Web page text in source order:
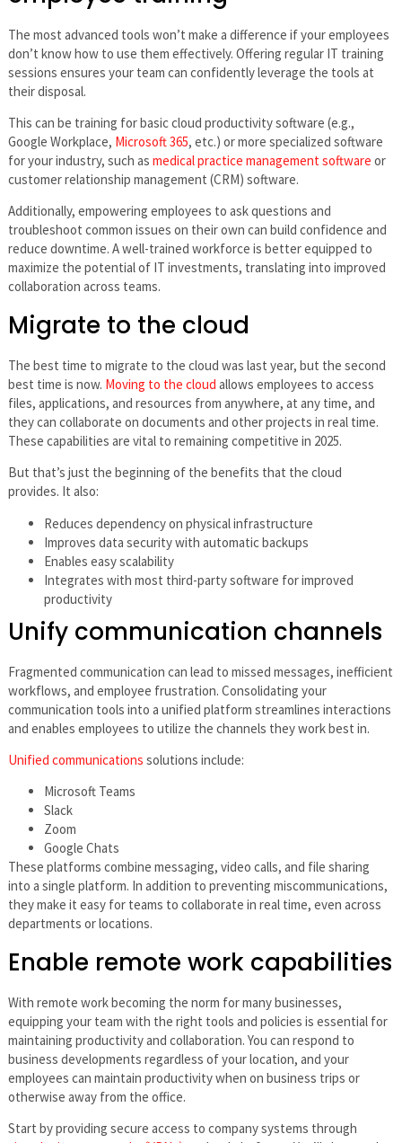
The most advanced tools won’t make a difference if your employees
don’t know how to use them effectively. Offering regular IT training
sessions ensures your team can confidently leverage the tools at
their disposal.
This can be training for basic cloud productivity software (e.g.,
Google Workplace, Microsoft 365, etc.) or more specialized software
for your industry, such as medical practice management software or
customer relationship management (CRM) software.
Additionally, empowering employees to ask questions and
troubleshoot common issues on their own can build confidence and
reduce downtime. A well-trained workforce is better equipped to
maximize the potential of IT investments, translating into improved
collaboration across teams.
Migrate to the cloud
The best time to migrate to the cloud was last year, but the second
best time is now. Moving to the cloud allows employees to access
files, applications, and resources from anywhere, at any time, and
they can collaborate on documents and other projects in real time.
These capabilities are vital to remaining competitive in 2025.
But that’s just the beginning of the benefits that the cloud
provides. It also:
Reduces dependency on physical infrastructure
Improves data security with automatic backups
Enables easy scalability
Integrates with most third-party software for improved
productivity
Unify communication channels
Fragmented communication can lead to missed messages, inefficient
workflows, and employee frustration. Consolidating your
communication tools into a unified platform streamlines interactions
and enables employees to utilize the channels they work best in.
Unified communications solutions include:
Microsoft Teams
Slack
Zoom
Google Chats
These platforms combine messaging, video calls, and file sharing
into a single platform. In addition to preventing miscommunications,
they make it easy for teams to collaborate in real time, even across
departments or locations.
Enable remote work capabilities
With remote work becoming the norm for many businesses,
equipping your team with the right tools and policies is essential for
maintaining productivity and collaboration. You can respond to
business developments regardless of your location, and your
employees can maintain productivity when on business trips or
otherwise away from the office.
Start by providing secure access to company systems through